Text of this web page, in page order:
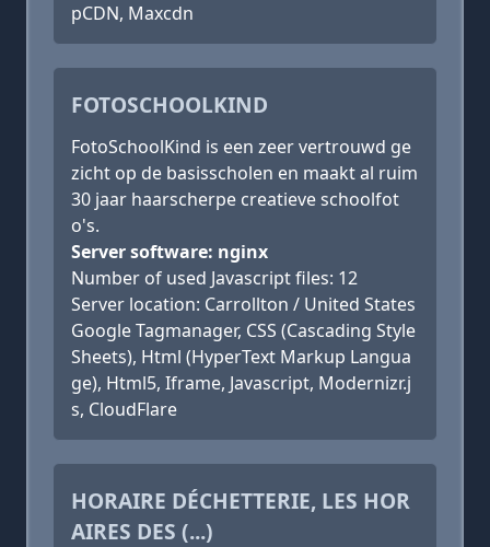
pCDN, Maxcdn
FOTOSCHOOLKIND
FotoSchoolKind is een zeer vertrouwd ge
zicht op de basisscholen en maakt al ruim
30 jaar haarscherpe creatieve schoolfot
o's.
Server software: nginx
Number of used Javascript files: 12
Server location: Carrollton / United States
Google Tagmanager, CSS (Cascading Style
Sheets), Html (HyperText Markup Langua
ge), Html5, Iframe, Javascript, Modernizr.j
s, CloudFlare
HORAIRE DÉCHETTERIE, LES HOR
AIRES DES (...)